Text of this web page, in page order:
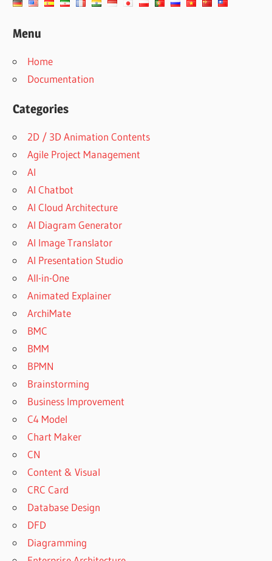
Menu
Home
Documentation
Categories
2D / 3D Animation Contents
Agile Project Management
AI
AI Chatbot
AI Cloud Architecture
AI Diagram Generator
AI Image Translator
AI Presentation Studio
All-in-One
Animated Explainer
ArchiMate
BMC
BMM
BPMN
Brainstorming
Business Improvement
C4 Model
Chart Maker
CN
Content & Visual
CRC Card
Database Design
DFD
Diagramming